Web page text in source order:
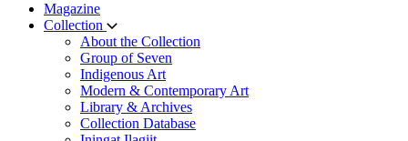
Magazine
Collection
About the Collection
Group of Seven
Indigenous Art
Modern & Contemporary Art
Library & Archives
Collection Database